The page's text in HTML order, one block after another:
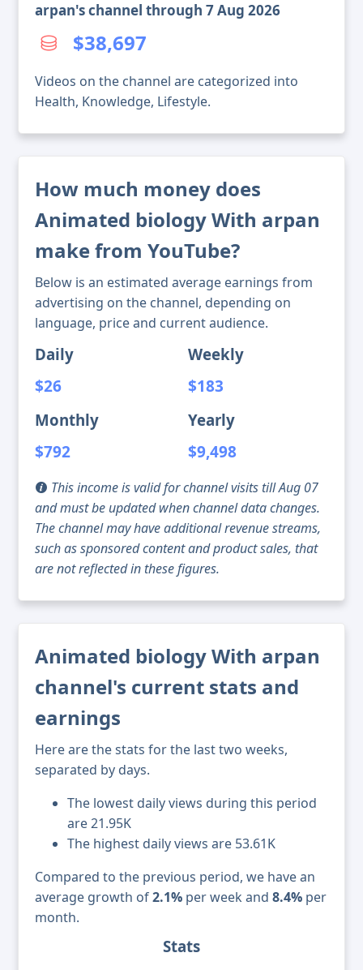
arpan's channel through 7 Aug 2026
$38,697
Videos on the channel are categorized into
Health, Knowledge, Lifestyle.
How much money does
Animated biology With arpan
make from YouTube?
Below is an estimated average earnings from
advertising on the channel, depending on
language, price and current audience.
Daily
$26
Weekly
$183
Monthly
$792
Yearly
$9,498
This income is valid for channel visits till Aug 07
and must be updated when channel data changes.
The channel may have additional revenue streams,
such as sponsored content and product sales, that
are not reflected in these figures.
Animated biology With arpan
channel's current stats and
earnings
Here are the stats for the last two weeks,
separated by days.
The lowest daily views during this period
are 21.95K
The highest daily views are 53.61K
Compared to the previous period, we have an
average growth of2.1% per week and 8.4% per
month.
Stats